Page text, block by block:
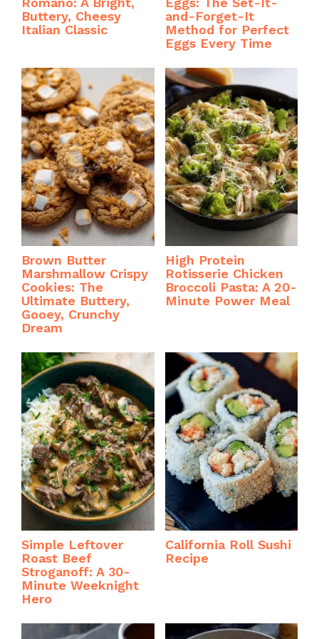
Buttery, Cheesy
Italian Classic
and-Forget-It
Method for Perfect
Eggs Every Time
Brown Butter
Marshmallow Crispy
Cookies: The
Ultimate Buttery,
Gooey, Crunchy
Dream
High Protein
Rotisserie Chicken
Broccoli Pasta: A 20-
Minute Power Meal
Simple Leftover
Roast Beef
Stroganoff: A 30-
Minute Weeknight
Hero
California Roll Sushi
Recipe